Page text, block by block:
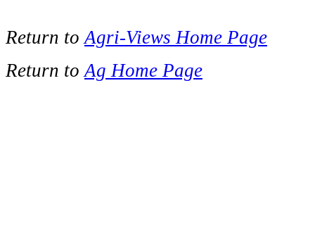
Return toAgri-Views Home Page
Return toAg Home Page